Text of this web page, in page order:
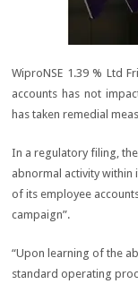
WiproNSE 1.39 % Ltd
accounts has not
has taken remedial
In a regulatory filing,
abnormal activity within
of its employee
campaign”.
“Upon learning of the
standard operating